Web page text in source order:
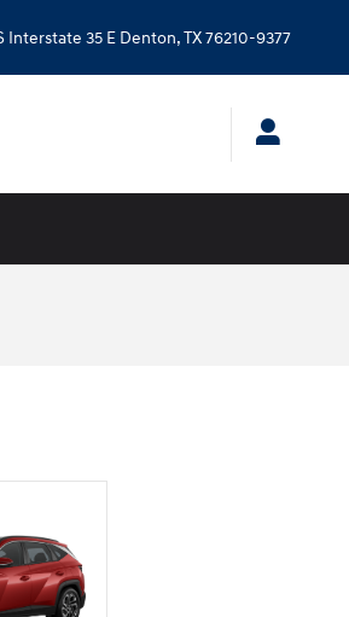
Interstate 35 E Denton,TX76210-9377